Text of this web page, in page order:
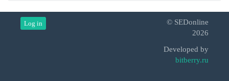
Log in
© SEDonline
2026
Developed by
bitberry.ru